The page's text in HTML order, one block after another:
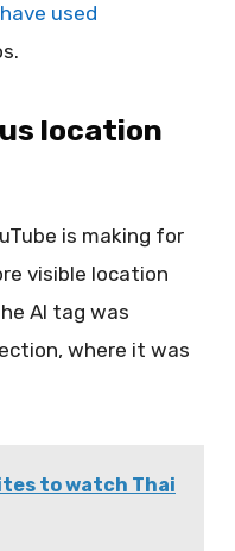
used
location
is making for
visible location
AI tag was
where it was
to watch Thai